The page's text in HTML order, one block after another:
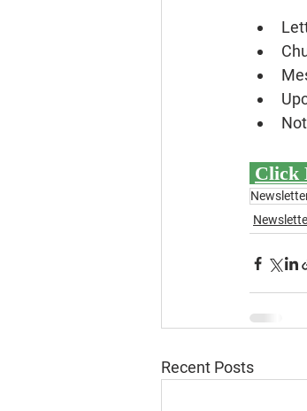
Click
Recent Posts